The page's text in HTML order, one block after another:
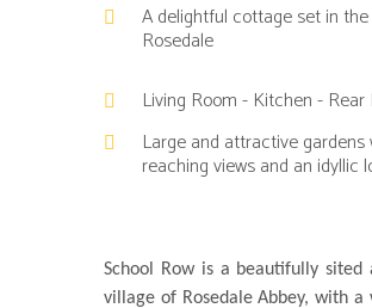
A delightful cottage set in
Rosedale
Living Room - Kitchen -
Large and attractive
reaching views and an idyllic
School Row is a beautifully
village of Rosedale Abbey, with